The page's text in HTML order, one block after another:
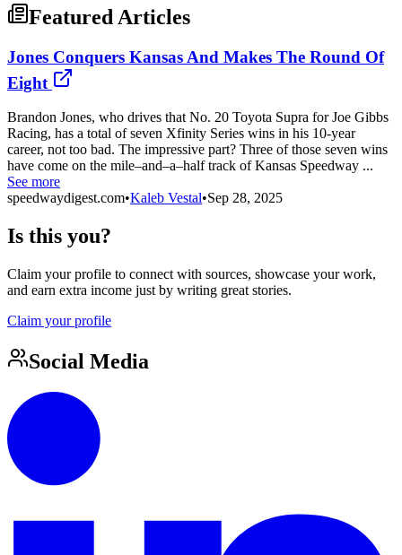
Featured Articles
Jones Conquers Kansas And Makes The Round Of
Eight
Brandon Jones, who drives that No. 20 Toyota Supra for Joe Gibbs
Racing, has a total of seven Xfinity Series wins in his 10-year
career, not too bad. The impressive part? Three of those seven wins
have come on the mile–and–a–half track of Kansas Speedway ...
See more
speedwaydigest.com•Kaleb Vestal•Sep 28, 2025
Is this you?
Claim your profile to connect with sources, showcase your work,
and earn extra income just by writing great stories.
Claim your profile
Social Media